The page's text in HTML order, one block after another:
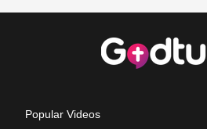
Popular Videos